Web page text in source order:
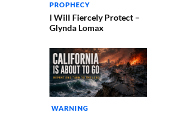
PROPHECY
I Will Fiercely Protect –
Glynda Lomax
WARNING